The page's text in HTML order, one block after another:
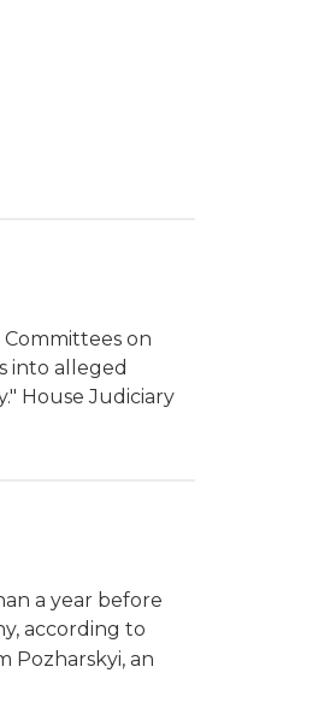
on
into alleged
House Judiciary
a year before
according to
Pozharskyi, an